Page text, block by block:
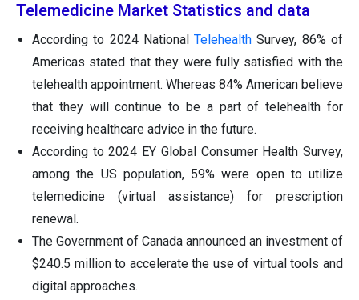
Telemedicine Market Statistics and data
According to 2024 NationalTelehealth Survey, 86% of
Americas stated that they were fully satisfied with the
telehealth appointment. Whereas 84% American believe
that they will continue to be a part of telehealth for
receiving healthcare advice in the future.
According to 2024 EY Global Consumer Health Survey,
among the US population, 59% were open to utilize
telemedicine (virtual assistance) for prescription
renewal.
The Government of Canada announced an investment of
$240.5 million to accelerate the use of virtual tools and
digital approaches.